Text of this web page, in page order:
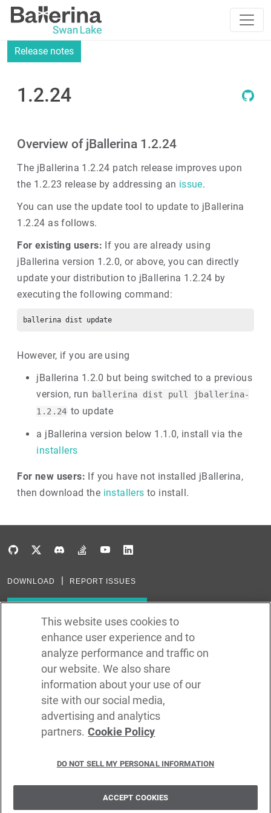
Release notes
1.2.24
Overview of jBallerina 1.2.24
The jBallerina 1.2.24 patch release improves upon
the 1.2.23 release by addressing an issue.
You can use the update tool to update to jBallerina
1.2.24 as follows.
For existing users: If you are already using
jBallerina version 1.2.0, or above, you can directly
update your distribution to jBallerina 1.2.24 by
executing the following command:
However, if you are using
jBallerina 1.2.0 but being switched to a previous
version, run ballerina dist pull jballerina-
1.2.24 to update
a jBallerina version below 1.1.0, install via the
installers
For new users: If you have not installed jBallerina,
then download the installers to install.
DOWNLOAD REPORT ISSUES
Subscribe via RSS
In the creation of Ballerina, we were inspired by many technologies. Thank
Java, Go, C, C++, D, Rust, Haskell, Kotlin, Dart, TypeScript, JavaScript,
Python, Perl, Flow, Swift, Elm, RelaxNG, NPM, Crates, Maven, Gradle,
Kubernetes, Docker, Envoy, Markdown, GitHub, and WSO2.
CODE LICENSE
SITE LICENSE
TERMS OF SERVICE
TRADEMARK USAGE POLICY
This website uses cookies to
enhance user experience and to
analyze performance and traffic on
our website. We also share
information about your use of our
site with our social media,
advertising and analytics
partners. Cookie Policy
DO NOT SELL MY PERSONAL INFORMATION
ACCEPT COOKIES